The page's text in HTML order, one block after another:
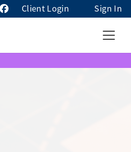
Client Login Sign In